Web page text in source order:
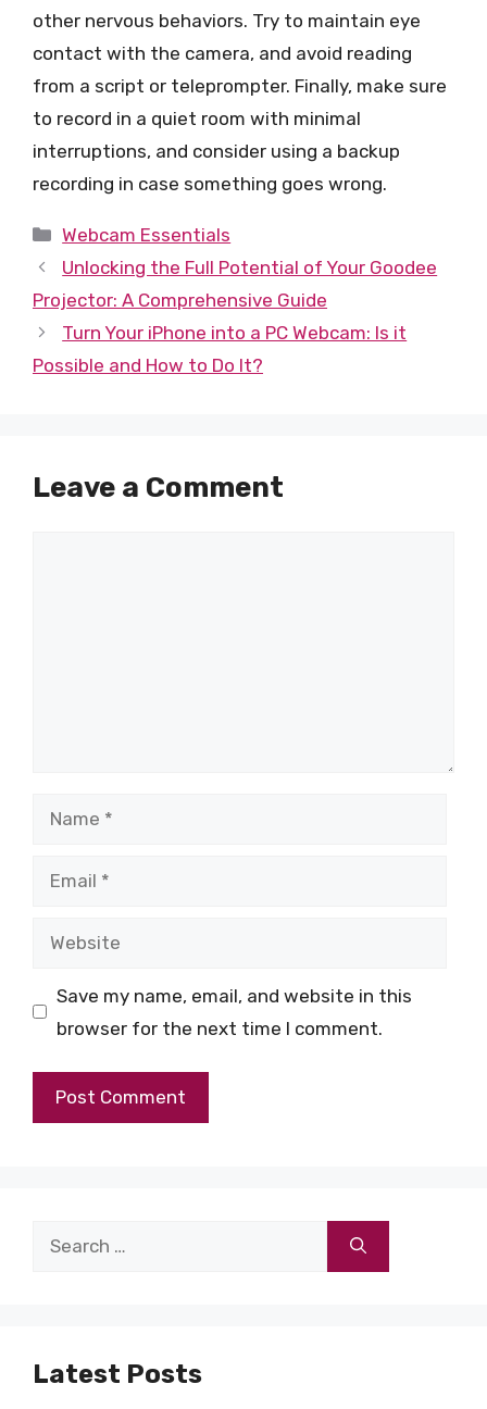
other nervous behaviors. Try to maintain eye
contact with the camera, and avoid reading
from a script or teleprompter. Finally, make sure
to record in a quiet room with minimal
interruptions, and consider using a backup
recording in case something goes wrong.
Categories
Webcam Essentials
Unlocking the Full Potential of Your Goodee
Projector: A Comprehensive Guide
Turn Your iPhone into a PC Webcam: Is it
Possible and How to Do It?
Leave a Comment
Name
Email
Website
Save my name, email, and website in this
browser for the next time I comment.
Search
Latest Posts